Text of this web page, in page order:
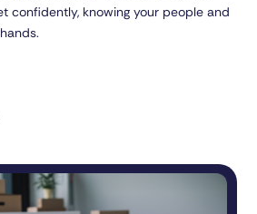
confidently, knowing your people and